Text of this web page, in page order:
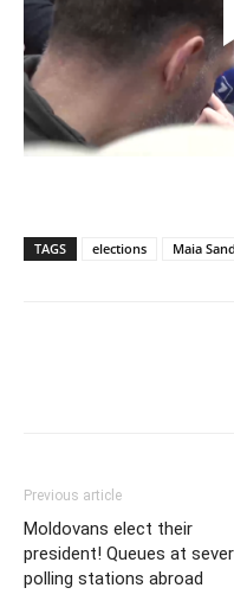
TAGS elections Maia
Previous article
Moldovans elect their
president! Queues at
polling stations abroad